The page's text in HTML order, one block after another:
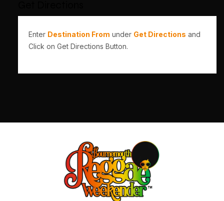
Enter Destination From under Get Directions and
Click on Get Directions Button.